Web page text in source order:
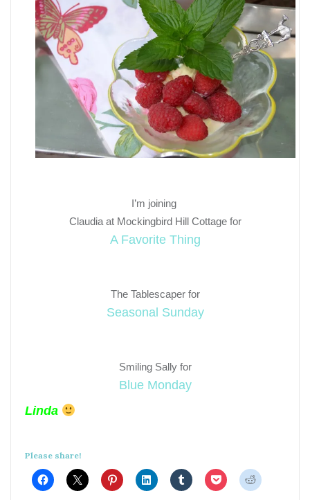
I’m joining
Claudia at Mockingbird Hill Cottage for
A Favorite Thing
The Tablescaper for
Seasonal Sunday
Smiling Sally for
Blue Monday
Linda
Please share!